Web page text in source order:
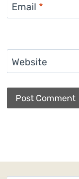
Email *
Website